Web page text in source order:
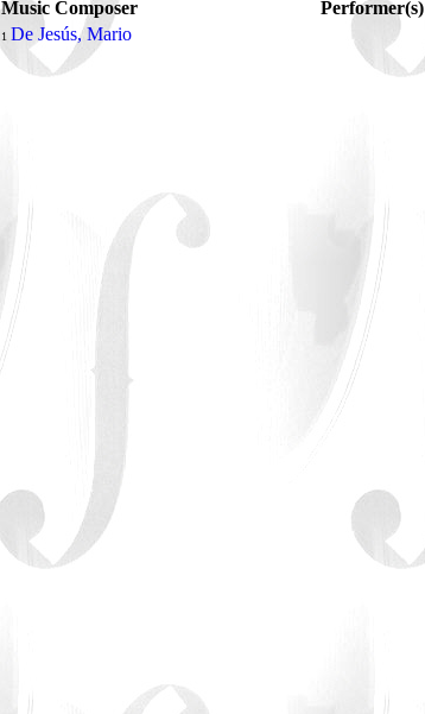
Music Composer
Performer(s)
1 De Jesús, Mario